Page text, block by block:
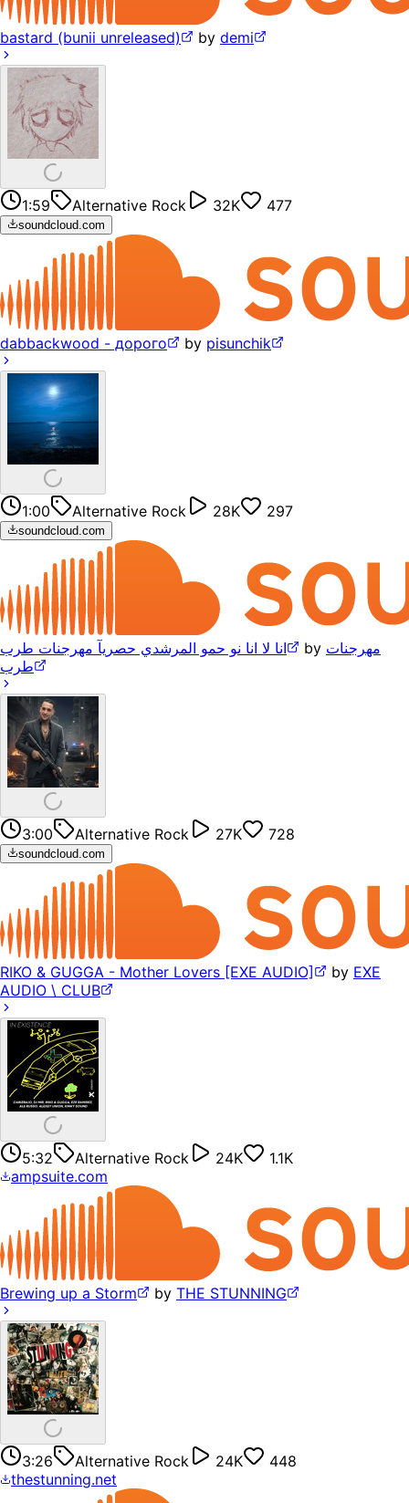
bastard (bunii unreleased) by demi
1:59 Alternative Rock 32K 477
soundcloud.com
dabbackwood - дорого by pisunchik
1:00 Alternative Rock 28K 297
soundcloud.com
انا لا انا نو حمو المرشدي حصريآ مهرجنات طرب by مهرجنات
طرب
3:00 Alternative Rock 27K 728
soundcloud.com
RIKO & GUGGA - Mother Lovers [EXE AUDIO] by EXE
AUDIO \ CLUB
5:32 Alternative Rock 24K
1.1K
ampsuite.com
Brewing up a Storm by THE STUNNING
3:26 Alternative Rock 24K
448
thestunning.net